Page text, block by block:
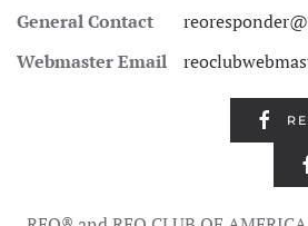
General Contact
Webmaster Email